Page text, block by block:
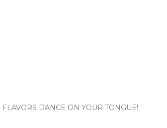
DANCE ON YOUR TONGUE!